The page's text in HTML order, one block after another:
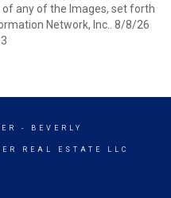
any of the Images, set forth
Network, Inc.. 8/8/26
- BEVERLY
REAL ESTATE LLC